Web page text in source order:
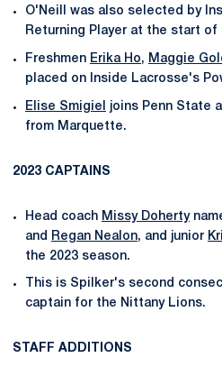
O'Neill was also selected by
Returning Player at the start of
Freshmen Erika Ho, Maggie
placed on Inside Lacrosse's
Elise Smigiel
joins Penn State
from Marquette.
2023 CAPTAINS
Head coach Missy Doherty
and
Regan Nealon, and junior
the 2023 season.
This is Spilker's second
captain for the Nittany Lions.
STAFF ADDITIONS